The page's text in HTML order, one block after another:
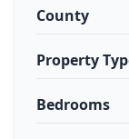
County
Property
Bedrooms